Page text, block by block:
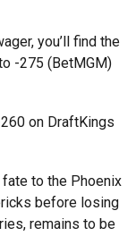
you’ll find the
-275 (BetMGM)
on DraftKings
to the Phoenix
before losing
remains to be